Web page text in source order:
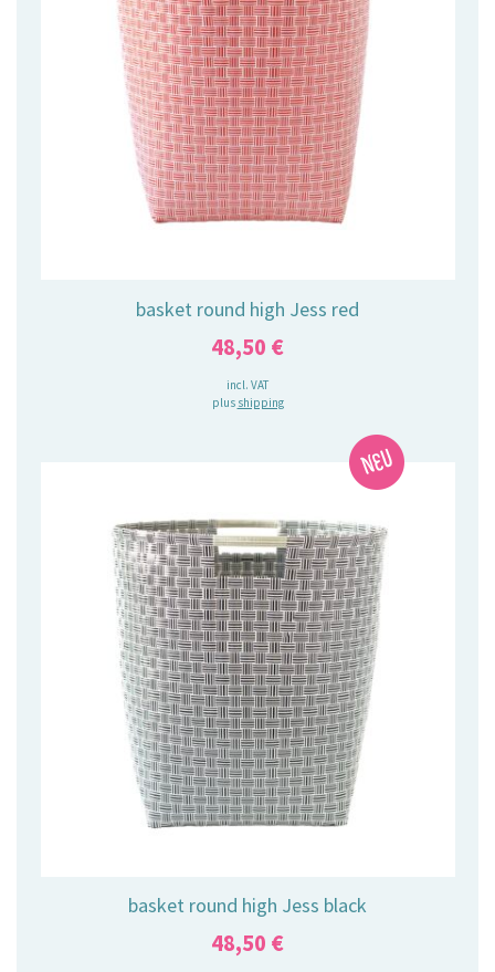
basket round high Jess red
48,50 €
incl. VAT
plus shipping
basket round high Jess black
48,50 €